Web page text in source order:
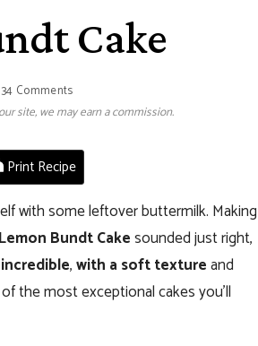
Cake
34 Comments
site, we may earn a commission.
Print Recipe
with some leftover buttermilk. Making
Bundt Cakesounded just right,
,with a soft textureand
the most exceptional cakes you’ll